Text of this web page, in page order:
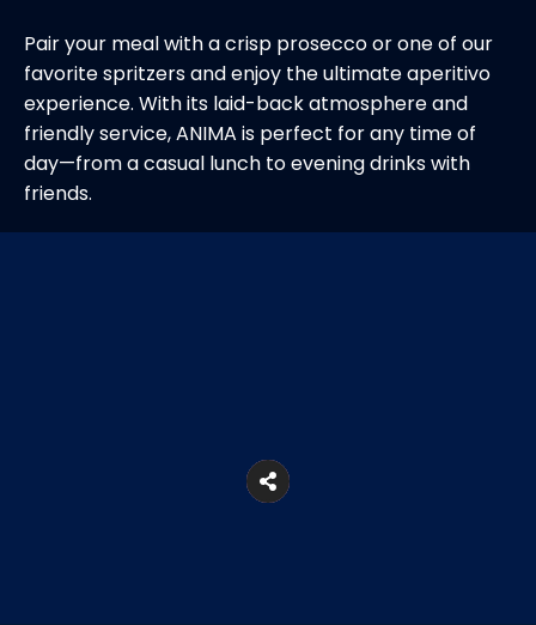
Pair your meal with a crisp prosecco or one of our
favorite spritzers and enjoy the ultimate aperitivo
experience. With its laid-back atmosphere and
friendly service, ANIMA is perfect for any time of
day—from a casual lunch to evening drinks with
friends.